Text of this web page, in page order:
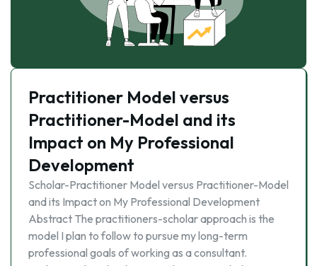
Practitioner Model versus
Practitioner-Model and its
Impact on My Professional
Development
Scholar-Practitioner Model versus Practitioner-Model
and its Impact on My Professional Development
Abstract The practitioners-scholar approach is the
model I plan to follow to pursue my long-term
professional goals of working as a consultant.